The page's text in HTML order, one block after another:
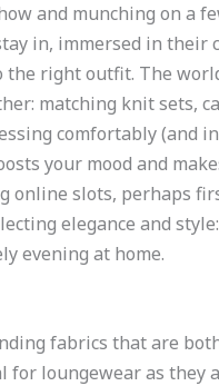
and munching on a
in, immersed in their
the right outfit. The
matching knit sets,
comfortably (and in
your mood and
online slots, perhaps
elegance and
evening at home.
fabrics that are
for loungewear as they